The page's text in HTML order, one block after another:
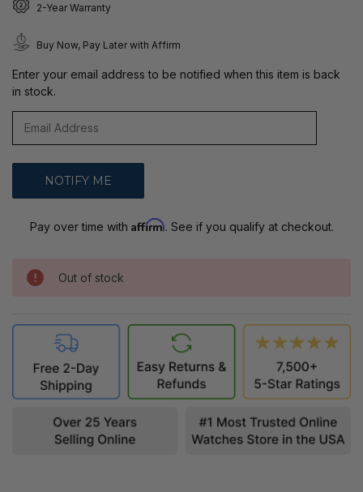
2-Year Warranty
Buy Now, Pay Later with Affirm
Enter your email address to be notified when this item is back
in stock.
Pay over time with Affirm. See if you qualify at checkout.
Out of stock